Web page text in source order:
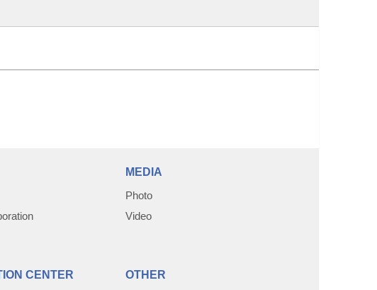
CENTER
MEDIA
Photo
Video
OTHER